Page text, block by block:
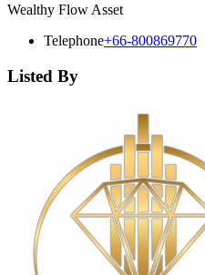
Wealthy Flow Asset
Telephone+66-800869770
Listed By